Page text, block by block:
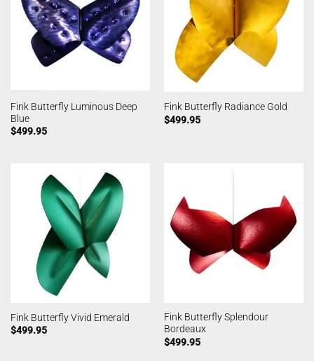
Fink Butterfly Luminous Deep
Blue
$499.95
Fink Butterfly Radiance Gold
$499.95
Fink Butterfly Vivid Emerald
$499.95
Fink Butterfly Splendour
Bordeaux
$499.95